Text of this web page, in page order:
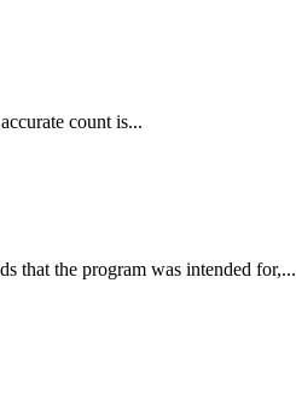
count is...
that the program was intended for,...